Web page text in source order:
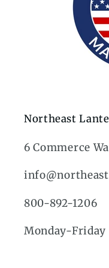
Northeast
6 Commerce
800-892-1206
Monday-Friday